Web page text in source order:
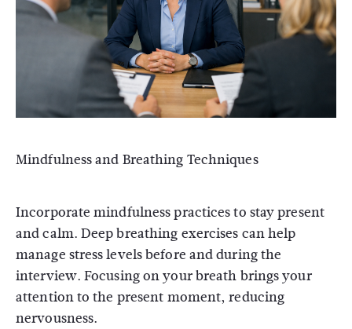
Mindfulness and Breathing Techniques
Incorporate mindfulness practices to stay present
and calm. Deep breathing exercises can help
manage stress levels before and during the
interview. Focusing on your breath brings your
attention to the present moment, reducing
nervousness.